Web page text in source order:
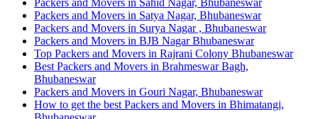
Packers and Movers in Sahid Nagar, Bhubaneswar
Packers and Movers in Satya Nagar, Bhubaneswar
Packers and Movers in Surya Nagar , Bhubaneswar
Packers and Movers in BJB Nagar Bhubaneswar
Top Packers and Movers in Rajrani Colony Bhubaneswar
Best Packers and Movers in Brahmeswar Bagh,
Bhubaneswar
Packers and Movers in Gouri Nagar, Bhubaneswar
How to get the best Packers and Movers in Bhimatangi,